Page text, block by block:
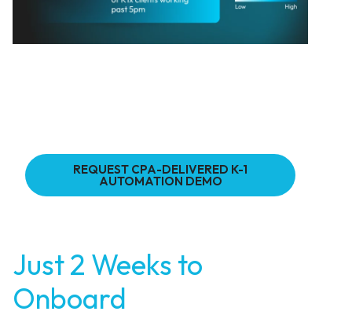
REQUEST CPA-DELIVERED K-1
AUTOMATION DEMO
Just 2 Weeks to
Onboard